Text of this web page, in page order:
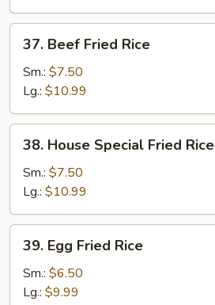
37.
Beef
Fried
Rice
37. Beef Fried Rice
Sm.: $7.50
Lg.: $10.99
38.
House
Special
Fried
Rice
38. House Special Fried Rice
Sm.: $7.50
Lg.: $10.99
39.
Egg
Fried
Rice
39. Egg Fried Rice
Sm.: $6.50
Lg.: $9.99